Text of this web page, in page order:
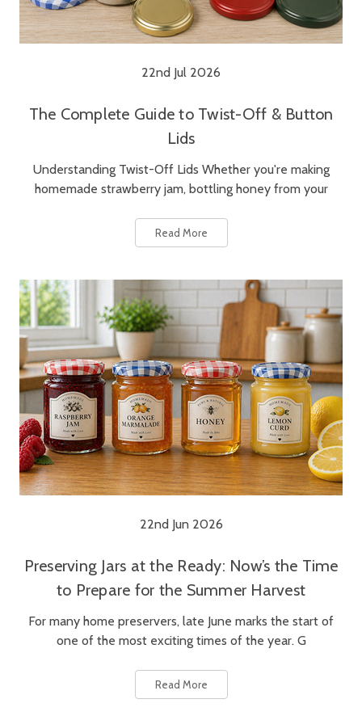
22nd Jul 2026
The Complete Guide to Twist-Off & Button
Lids
Understanding Twist-Off Lids Whether you're making
homemade strawberry jam, bottling honey from your
Read More
22nd Jun 2026
Preserving Jars at the Ready: Now’s the Time
to Prepare for the Summer Harvest
For many home preservers, late June marks the start of
one of the most exciting times of the year. G
Read More